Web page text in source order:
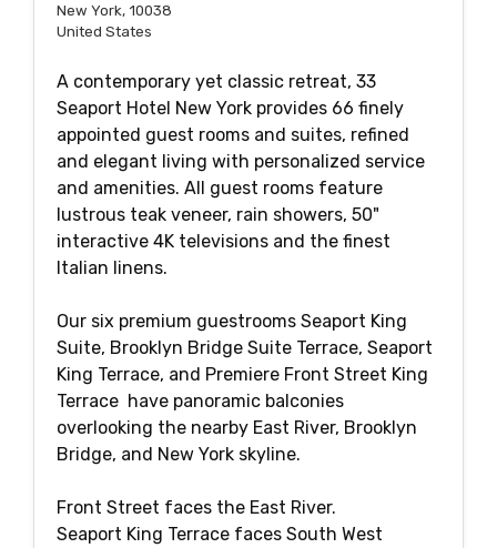
New York, 10038
United States
A contemporary yet classic retreat, 33
Seaport Hotel New York provides 66 finely
appointed guest rooms and suites, refined
and elegant living with personalized service
and amenities. All guest rooms feature
lustrous teak veneer, rain showers, 50"
interactive 4K televisions and the finest
Italian linens.
Our six premium guestrooms Seaport King
Suite, Brooklyn Bridge Suite Terrace, Seaport
King Terrace, and Premiere Front Street King
Terrace have panoramic balconies
overlooking the nearby East River, Brooklyn
Bridge, and New York skyline.
Front Street faces the East River.
Seaport King Terrace faces South West